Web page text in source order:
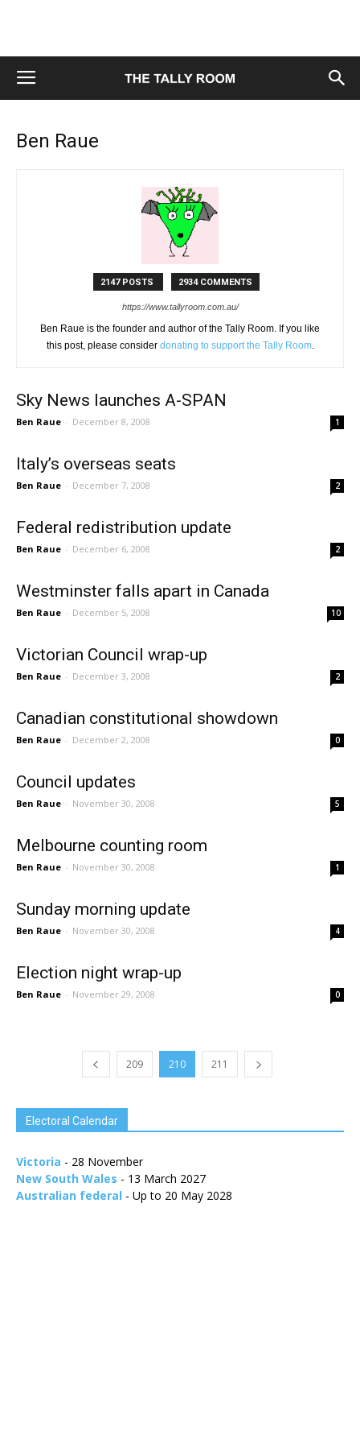
Ben Raue
2147 POSTS 2934 COMMENTS
https://www.tallyroom.com.au/
Ben Raue is the founder and author of the Tally Room. If you like
this post, please consider donating to support the Tally Room.
Sky News launches A-SPAN
Ben Raue - December 8, 2008 1
Italy’s overseas seats
Ben Raue - December 7, 2008 2
Federal redistribution update
Ben Raue - December 6, 2008 2
Westminster falls apart in Canada
Ben Raue - December 5, 2008 10
Victorian Council wrap-up
Ben Raue - December 3, 2008 2
Canadian constitutional showdown
Ben Raue - December 2, 2008 0
Council updates
Ben Raue - November 30, 2008 5
Melbourne counting room
Ben Raue - November 30, 2008 1
Sunday morning update
Ben Raue - November 30, 2008 4
Election night wrap-up
Ben Raue - November 29, 2008 0
209 210 211
Electoral Calendar
Victoria - 28 November
New South Wales - 13 March 2027
Australian federal - Up to 20 May 2028